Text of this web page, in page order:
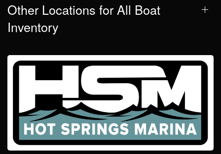
Other Locations for All Boat
Inventory